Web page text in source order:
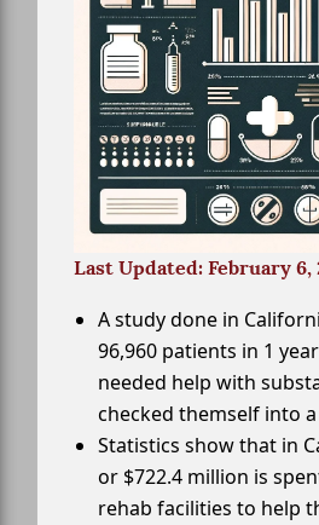
Last Updated: February 6,
A study done in
96,960 patients in 1
needed help with
checked themself into
Statistics show that in
or $722.4 million is
rehab facilities to help